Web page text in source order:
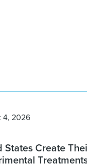
4, 2026
States Create